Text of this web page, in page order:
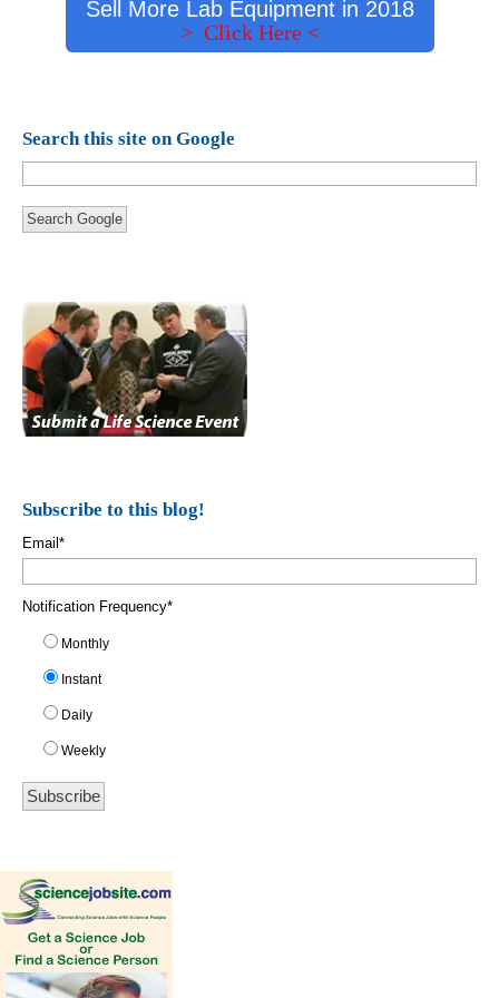
Sell More Lab Equipment in 2018
> Click Here <
Search this site on Google
Search Google
Subscribe to this blog!
Email *
Notification Frequency*
Monthly
Instant
Daily
Weekly